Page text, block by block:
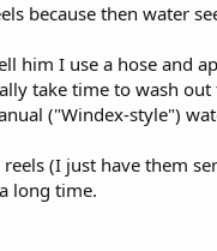
because then water
him I use a hose and
take time to wash
("Windex-style")
(I just have them
long time.